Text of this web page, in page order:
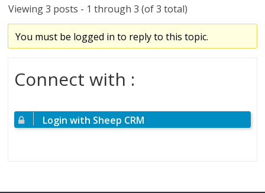
Viewing 3 posts - 1 through 3 (of 3 total)
You must be logged in to reply to this topic.
Connect with :
Login with Sheep CRM